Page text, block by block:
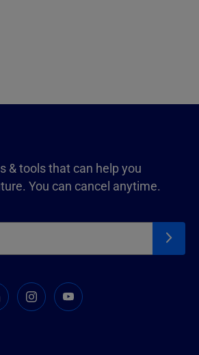
& tools that can help you
You can cancel anytime.